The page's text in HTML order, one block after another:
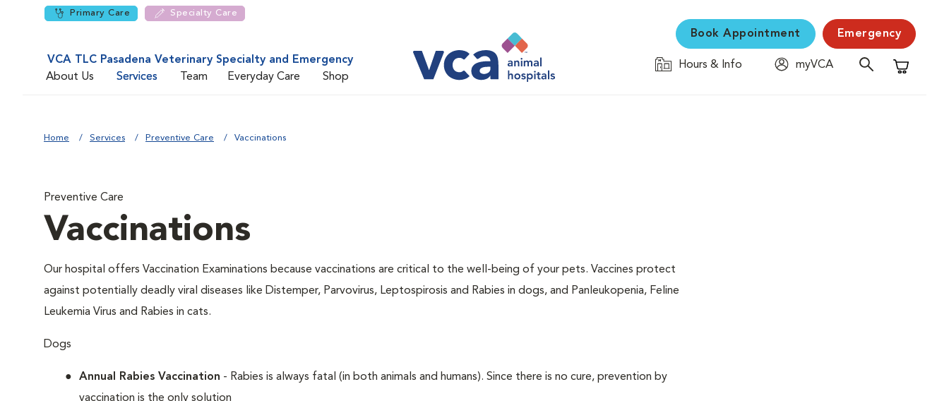
Primary Care Specialty Care
VCA TLC Pasadena Veterinary Specialty and Emergency
About Us
Services Team Everyday Care Shop
Book Appointment Emergency
Hours & Info
myVCA
Shopping
Home Services Preventive Care Vaccinations
Preventive Care
Vaccinations
Our hospital offers Vaccination Examinations because vaccinations are critical to the well-being of your pets. Vaccines protect
against potentially deadly viral diseases like Distemper, Parvovirus, Leptospirosis and Rabies in dogs, and Panleukopenia, Feline
Leukemia Virus and Rabies in cats.
Dogs
Annual Rabies Vaccination - Rabies is always fatal (in both animals and humans). Since there is no cure, prevention by
vaccination is the only solution